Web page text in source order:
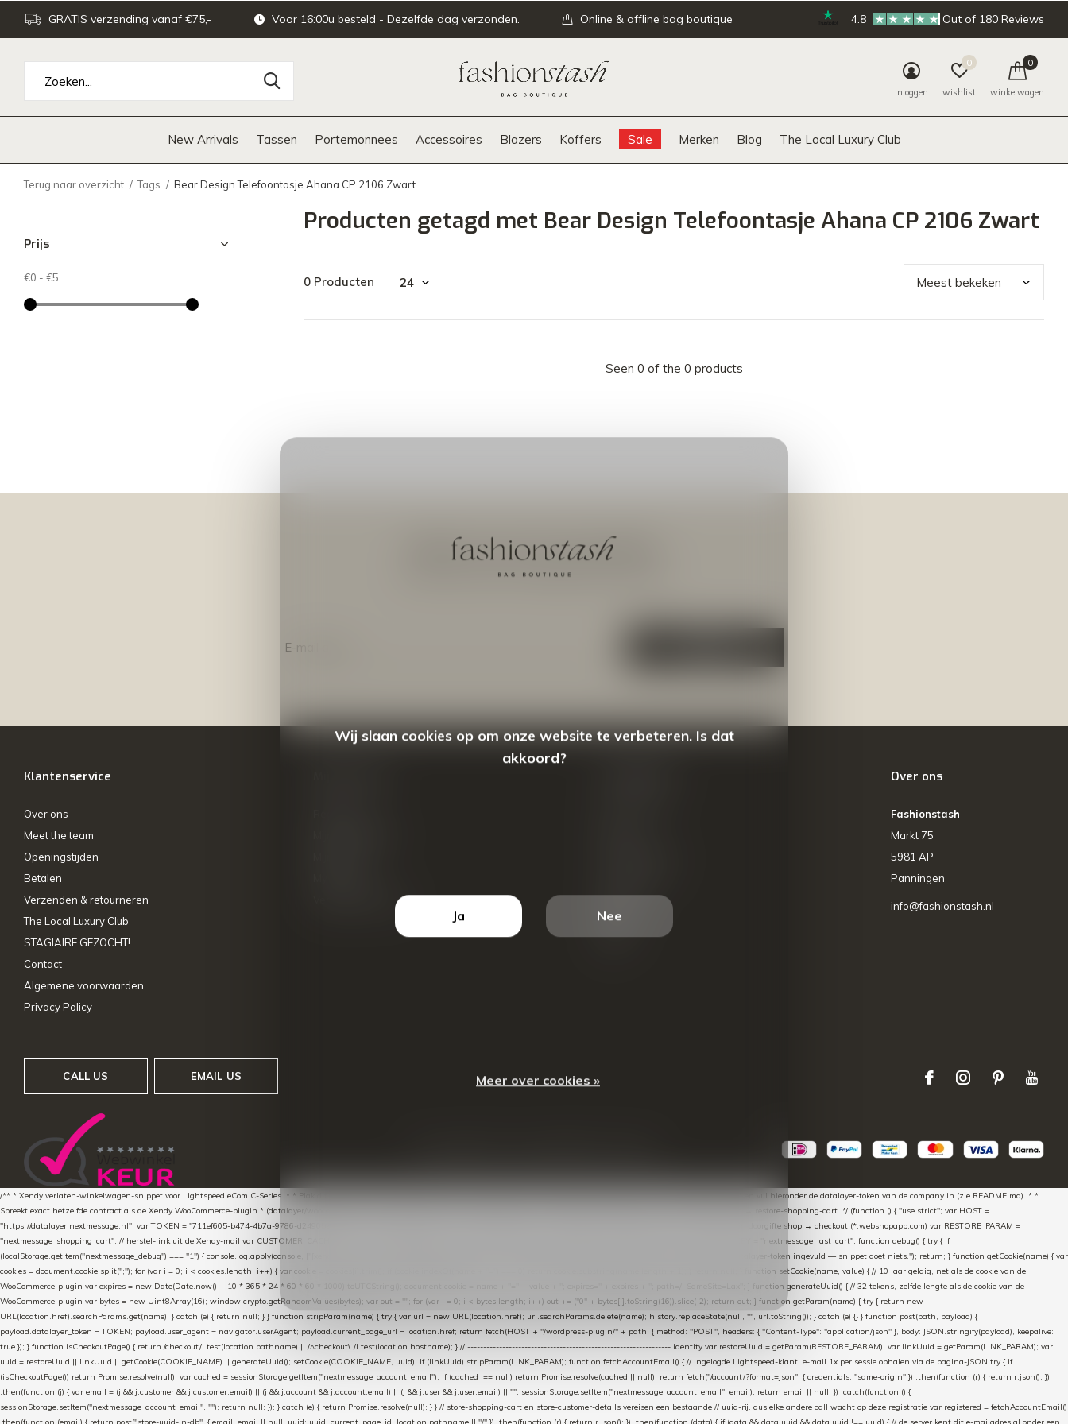
New Arrivals Tassen Portemonnees Accessoires Blazers Koffers Sale Merken Blog The Local Luxury Club
inloggen wishlist
0
winkelwagen
0
GRATIS verzending vanaf €75,- Voor 16:00u besteld - Dezelfde dag verzonden. Online & offline bag boutique 4.8 Out of 180 Reviews
Terug naar overzicht Tags Bear Design Telefoontasje Ahana CP 2106 Zwart
Producten getagd met Bear Design Telefoontasje Ahana CP 2106 Zwart
0 Producten
Seen 0 of the 0 products
Prijs
€0 - €5
Meld je aan voor onze nieuwsbrief
Ontvang de nieuwste aanbiedingen en promoties
Klantenservice
Over ons
Meet the team
Openingstijden
Betalen
Verzenden & retourneren
The Local Luxury Club
STAGIAIRE GEZOCHT!
Contact
Algemene voorwaarden
Privacy Policy
Vergelijk producten
Koffers
Over ons
Fashionstash
Markt 75
5981 AP
Panningen
info@fashionstash.nl
CALL US EMAIL US
/** * Xendy verlaten-winkelwagen-snippet voor Lightspeed eCom C-Series. * * Plak dit script in de Lightspeed-backoffice onder * Settings → Website Settings → Web Extras → Custom JavaScript * en vul hieronder de datalayer-token van de company in (zie README.md). * *
Spreekt exact hetzelfde contract als de Xendy WooCommerce-plugin * (datalayer/woocommerce/plugin): store-uuid-in-db → store-shopping-cart / * store-customer-details → handle-order-processed → restore-shopping-cart. */ (function () { "use strict"; var HOST =
"https://datalayer.nextmessage.nl"; var TOKEN = "711ef605-b474-4b7a-9786-d249052d82c0"; var COOKIE_NAME = "nextmessage_cookie"; var LINK_PARAM = "nextmessage_uuid"; // cross-domain doorgifte shop → checkout (*.webshopapp.com) var RESTORE_PARAM =
"nextmessage_shopping_cart"; // herstel-link uit de Xendy-mail var CUSTOMER_CACHE_KEY = "nextmessage_checkout_customer"; // gelezen door de thank-you-tracking-code var CART_CACHE_KEY = "nextmessage_last_cart"; function debug() { try { if
(localStorage.getItem("nextmessage_debug") === "1") { console.log.apply(console, ["[xendy]"].concat([].slice.call(arguments))); } } catch (e) {} } if (TOKEN.indexOf("VUL-HIER") === 0) { debug("Geen datalayer-token ingevuld — snippet doet niets."); return; } function getCookie(name) { var
cookies = document.cookie.split(";"); for (var i = 0; i < cookies.length; i++) { var cookie = cookies[i].trim(); if (cookie.indexOf(name + "=") === 0) return cookie.substring(name.length + 1); } return null; } function setCookie(name, value) { // 10 jaar geldig, net als de cookie van de
WooCommerce-plugin var expires = new Date(Date.now() + 10 * 365 * 24 * 60 * 60 * 1000).toUTCString(); document.cookie = name + "=" + value + "; expires=" + expires + "; path=/; SameSite=Lax"; } function generateUuid() { // 32 tekens, zelfde lengte als de cookie van de
WooCommerce-plugin var bytes = new Uint8Array(16); window.crypto.getRandomValues(bytes); var out = ""; for (var i = 0; i < bytes.length; i++) out += ("0" + bytes[i].toString(16)).slice(-2); return out; } function getParam(name) { try { return new
URL(location.href).searchParams.get(name); } catch (e) { return null; } } function stripParam(name) { try { var url = new URL(location.href); url.searchParams.delete(name); history.replaceState(null, "", url.toString()); } catch (e) {} } function post(path, payload) {
payload.datalayer_token = TOKEN; payload.user_agent = navigator.userAgent; payload.current_page_url = location.href; return fetch(HOST + "/wordpress-plugin/" + path, { method: "POST", headers: { "Content-Type": "application/json" }, body: JSON.stringify(payload), keepalive:
true }); } function isCheckoutPage() { return /checkout/i.test(location.pathname) || /^checkout\./i.test(location.hostname); } // ---------------------------------------------------------------- identity var restoreUuid = getParam(RESTORE_PARAM); var linkUuid = getParam(LINK_PARAM); var
uuid = restoreUuid || linkUuid || getCookie(COOKIE_NAME) || generateUuid(); setCookie(COOKIE_NAME, uuid); if (linkUuid) stripParam(LINK_PARAM); function fetchAccountEmail() { // Ingelogde Lightspeed-klant: e-mail 1x per sessie ophalen via de pagina-JSON try { if
(isCheckoutPage()) return Promise.resolve(null); var cached = sessionStorage.getItem("nextmessage_account_email"); if (cached !== null) return Promise.resolve(cached || null); return fetch("/account/?format=json", { credentials: "same-origin" }) .then(function (r) { return r.json(); })
.then(function (j) { var email = (j && j.customer && j.customer.email) || (j && j.account && j.account.email) || (j && j.user && j.user.email) || ""; sessionStorage.setItem("nextmessage_account_email", email); return email || null; }) .catch(function () {
sessionStorage.setItem("nextmessage_account_email", ""); return null; }); } catch (e) { return Promise.resolve(null); } } // store-shopping-cart en store-customer-details vereisen een bestaande // uuid-rij, dus elke andere call wacht op deze registratie var registered = fetchAccountEmail()
Wij slaan cookies op om onze website te verbeteren. Is dat
akkoord?
Ja Nee
Meer over cookies »